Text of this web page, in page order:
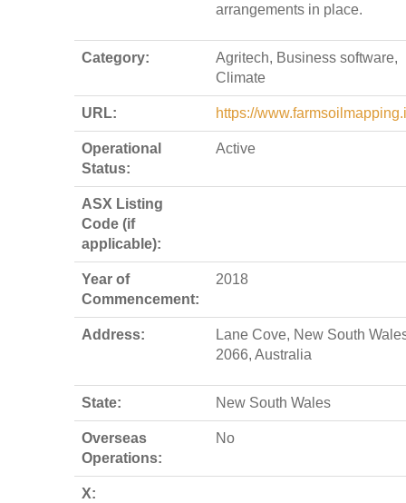
arrangements in place.
Category:
Agritech, Business software,
Climate
URL: https://
Operational
Status:
Active
ASX Listing
Code (if
applicable):
Year of
Commencement:
2018
Address:
Lane Cove, New South
2066, Australia
State: New South Wales
Overseas
Operations:
No
X: